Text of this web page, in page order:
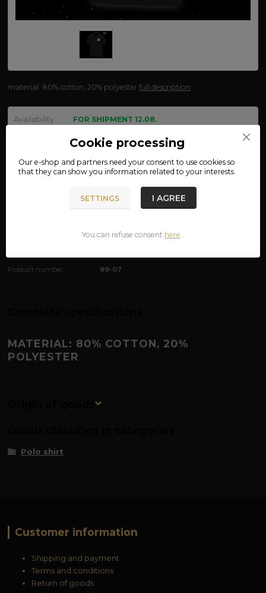
material: 80% cotton, 20% polyesterfull description
Availability
FOR SHIPMENT 12.08.
ADD TO CART
Product number: 89-07
MATERIAL: 80% COTTON, 20%
POLYESTER
Origin of goods
Polo shirt
Customer information
Shipping and payment
Terms and conditions
Return of goods
Cookie processing
Our e-shop and partners need yourconsent to use cookies so
that they can show you information related to your interests.
SETTINGS I AGREE
You can refuse consent here